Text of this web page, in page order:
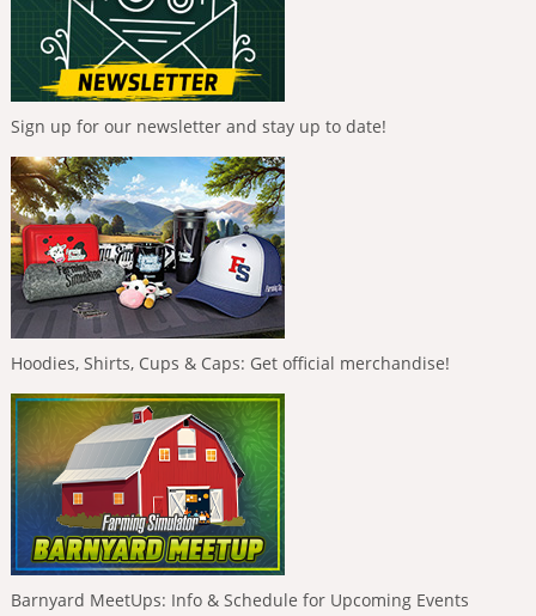
Sign up for our newsletter and stay up to date!
Hoodies, Shirts, Cups & Caps: Get official merchandise!
Barnyard MeetUps: Info & Schedule for Upcoming Events